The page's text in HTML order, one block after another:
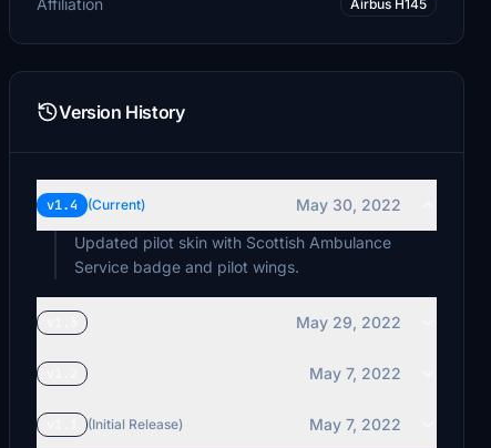
Affiliation Airbus H145
Version History
v1.4 (Current)
May 30, 2022
Updated pilot skin with Scottish Ambulance
Service badge and pilot wings.
May 29, 2022
May 7, 2022
(Initial Release) May 7, 2022